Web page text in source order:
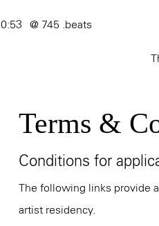
0:53 @ 745 .beats
Terms &
Conditions for
The following links provide
artist residency.